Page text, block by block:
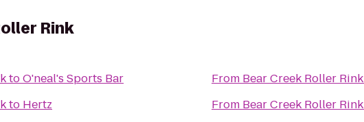
Rink
toO'neal's Sports Bar
to Hertz
From Bear Creek Roller Rink
From Bear Creek Roller Rink